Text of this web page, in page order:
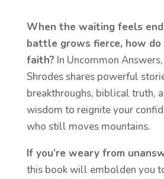
When the waiting feels
battle grows fierce, how do
faith? In Uncommon
Shrodes shares powerful
breakthroughs, biblical truth,
wisdom to reignite your
who still moves mountains.
If you’re weary from
this book will embolden you